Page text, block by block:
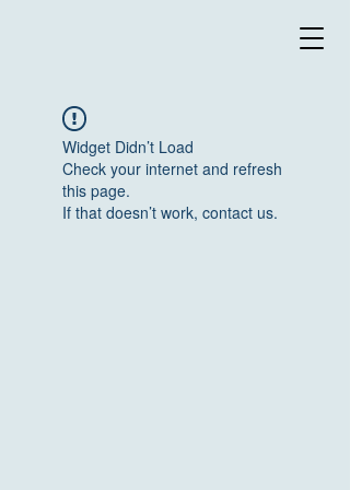
Widget Didn’t Load
Check your internet and refresh
this page.
If that doesn’t work, contact us.